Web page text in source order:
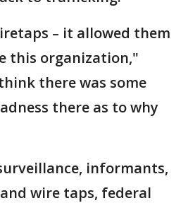
– it allowed them
this organization,"
there was some
there as to why
informants,
wire taps, federal